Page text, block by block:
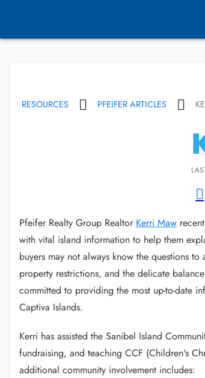
RESOURCES PFEIFER ARTICLES
Pfeifer Realty Group Realtor Kerri Maw
with vital island information to help them
buyers may not always know the questions
property restrictions, and the delicate
committed to providing the most up-to-date
Captiva Islands.
Kerri has assisted the Sanibel Island
fundraising, and teaching CCF (Children's
additional community involvement includes: